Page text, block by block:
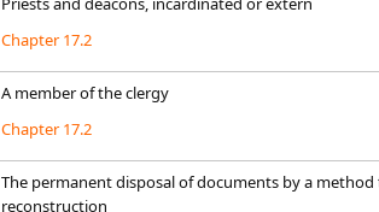
Chapter 17.2
A member of the clergy
Chapter 17.2
The permanent disposal of documents by a
reconstruction